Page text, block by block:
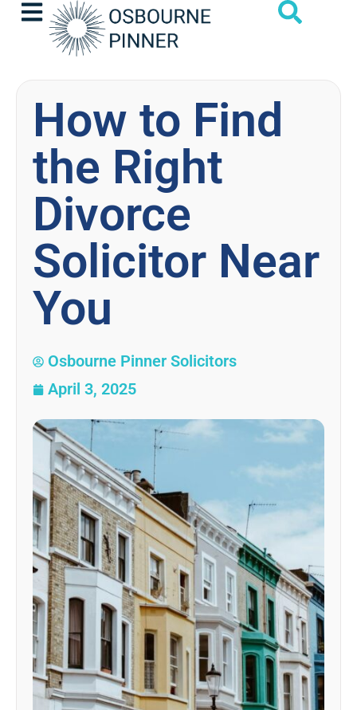
How to Find
the Right
Divorce
Solicitor Near
You
Osbourne Pinner Solicitors
April 3, 2025